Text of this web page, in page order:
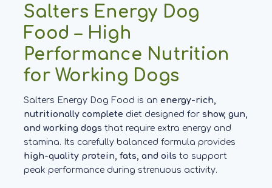
Salters Energy Dog
Food – High
Performance Nutrition
for Working Dogs
Salters Energy Dog Food is an energy-rich,
nutritionally complete diet designed for show, gun,
and working dogs that require extra energy and
stamina. Its carefully balanced formula provides
high-quality protein, fats, and oils to support
peak performance during strenuous activity.